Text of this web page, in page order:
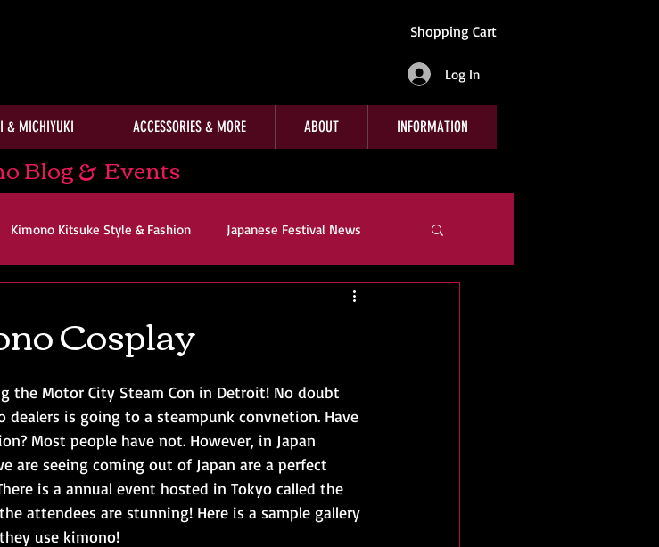
Shopping Cart
Log In
& MICHIYUKI ACCESSORIES & MORE ABOUT INFORMATION
Blog & Events
Kimono Kitsuke Style & Fashion Japanese Festival News
Company News
Cosplay
the Motor City Steam Con in Detroit! No doubt
is going to a steampunk convnetion. Have
Most people have not. However, in Japan
seeing coming out of Japan are a perfect
is a annual event hosted in Tokyo called the
attendees are stunning! Here is a sample gallery
use kimono!